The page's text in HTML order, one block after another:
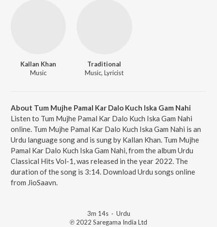
Kallan Khan
Music
Traditional
Music, Lyricist
About Tum Mujhe Pamal Kar Dalo Kuch Iska Gam Nahi
Listen to Tum Mujhe Pamal Kar Dalo Kuch Iska Gam Nahi
online. Tum Mujhe Pamal Kar Dalo Kuch Iska Gam Nahi is an
Urdu language song and is sung by Kallan Khan. Tum Mujhe
Pamal Kar Dalo Kuch Iska Gam Nahi, from the album Urdu
Classical Hits Vol-1, was released in the year 2022. The
duration of the song is 3:14. Download Urdu songs online
from JioSaavn.
3m 14s· Urdu
℗ 2022 Saregama India Ltd